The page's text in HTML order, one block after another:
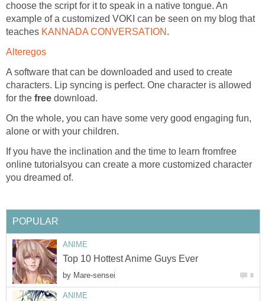
choose the script for it to speak in a native tongue. An
example of a customized VOKI can be seen on my blog that
teaches KANNADA CONVERSATION .
Alteregos
A software that can be downloaded and used to create
characters. Lip syncing is perfect. One character is allowed
for the free download.
On the whole, you can have some very good engaging fun,
alone or with your children.
If you have the inclination and the time to learn fromfree
online tutorialsyou can create a more customized character
you dreamed of.
POPULAR
ANIME
Top 10 Hottest Anime Guys Ever
by Mare-sensei 8
ANIME